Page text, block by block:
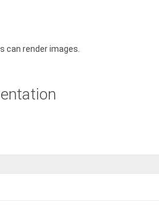
can render images.